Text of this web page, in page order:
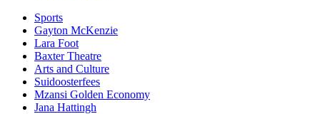
Sports
Gayton McKenzie
Lara Foot
Baxter Theatre
Arts and Culture
Suidoosterfees
Mzansi Golden Economy
Jana Hattingh